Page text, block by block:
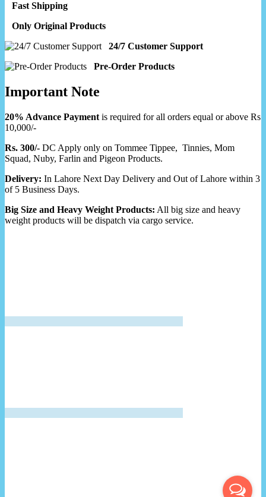
Fast Shipping
Only Original Products
24/7 Customer Support
Pre-Order Products
Important Note
20% Advance Payment is required for all orders equal or above Rs
10,000/-
Rs. 300/- DC Apply only on Tommee Tippee, Tinnies, Mom
Squad, Nuby, Farlin and Pigeon Products.
Delivery: In Lahore Next Day Delivery and Out of Lahore within 3
of 5 Business Days.
Big Size and Heavy Weight Products: All big size and heavy
weight products will be dispatch via cargo service.